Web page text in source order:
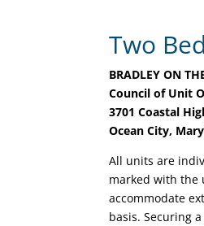
Two
BRADLEY ON
Council of Unit
3701 Coastal
Ocean City,
All units are
marked with the
accommodate
basis. Securing